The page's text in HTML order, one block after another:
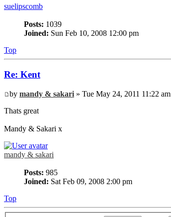
suelipscomb
Posts: 1039
Joined: Sun Feb 10, 2008 12:00 pm
Top
Re: Kent
by mandy & sakari » Tue May 24, 2011 11:22 am
Thats great
Mandy & Sakari x
mandy & sakari
Posts: 985
Joined: Sat Feb 09, 2008 2:00 pm
Top